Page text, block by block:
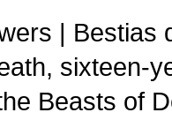
| Bestias
sixteen-
Beasts of